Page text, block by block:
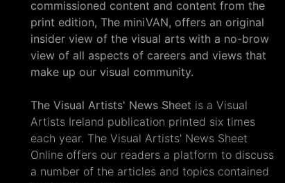
commissioned content and content from the
print edition, The miniVAN, offers an original
insider view of the visual arts with a no-brow
view of all aspects of careers and views that
make up our visual community.
The Visual Artists' News Sheet is a Visual
Artists Ireland publication printed six times
each year. The Visual Artists' News Sheet
Online offers our readers a platform to discuss
a number of the articles and topics contained